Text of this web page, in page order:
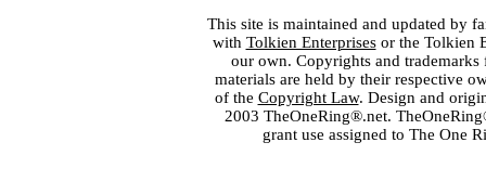
This site is maintained and updated by
with Tolkien Enterprisesor the Tolkien
our own. Copyrights and
materials are held by their respective
of the Copyright Law. Design and
2003 TheOneRing®.net.
grant use assigned to The One